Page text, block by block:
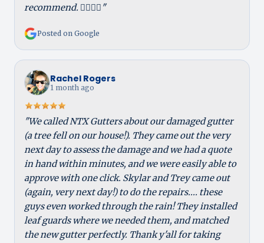
recommend. 👍🏻👍🏻"
Posted on Google
Rachel Rogers
1 month ago
"We called NTX Gutters about our damaged gutter
(a tree fell on our house!). They came out the very
next day to assess the damage and we had a quote
in hand within minutes, and we were easily able to
approve with one click. Skylar and Trey came out
(again, very next day!) to do the repairs.... these
guys even worked through the rain! They installed
leaf guards where we needed them, and matched
the new gutter perfectly. Thank y'all for taking